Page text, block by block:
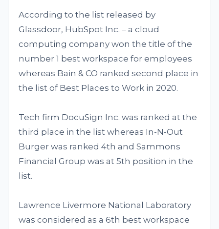
According to the list released by
Glassdoor, HubSpot Inc. – a cloud
computing company won the title of the
number 1 best workspace for employees
whereas Bain & CO ranked second place in
the list of Best Places to Work in 2020.
Tech firm DocuSign Inc. was ranked at the
third place in the list whereas In-N-Out
Burger was ranked 4th and Sammons
Financial Group was at 5th position in the
list.
Lawrence Livermore National Laboratory
was considered as a 6th best workspace